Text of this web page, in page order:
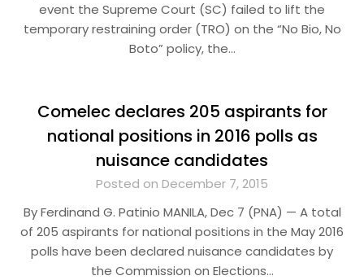
event the Supreme Court (SC) failed to lift the
temporary restraining order (TRO) on the “No Bio, No
Boto” policy, the…
Comelec declares 205 aspirants for
national positions in 2016 polls as
nuisance candidates
Posted on December 7, 2015
By Ferdinand G. Patinio MANILA, Dec 7 (PNA) — A total
of 205 aspirants for national positions in the May 2016
polls have been declared nuisance candidates by
the Commission on Elections…